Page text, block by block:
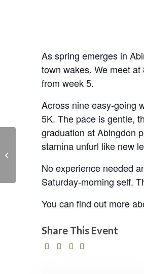
As spring emerges in
town wakes. We meet
from week 5.
Across nine easy-going
5K. The pace is gentle,
graduation at Abingdon
stamina unfurl like new
No experience needed
Saturday-morning self.
You can find out more
Share This Event